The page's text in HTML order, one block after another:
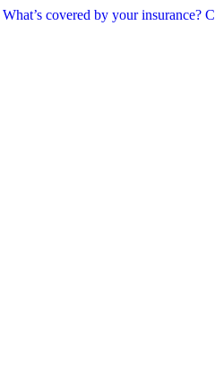
What’s covered by your insurance?